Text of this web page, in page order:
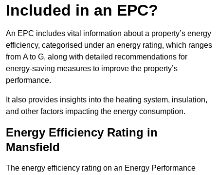
Included in an EPC?
An EPC includes vital information about a property’s energy
efficiency, categorised under an energy rating, which ranges
from A to G, along with detailed recommendations for
energy-saving measures to improve the property’s
performance.
It also provides insights into the heating system, insulation,
and other factors impacting the energy consumption.
Energy Efficiency Rating in
Mansfield
The energy efficiency rating on an Energy Performance